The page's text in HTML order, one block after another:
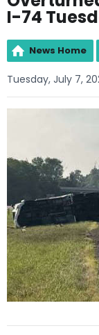
I-74
News Home
Tuesday, July 7,